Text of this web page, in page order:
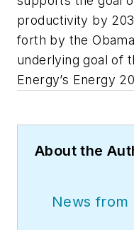
productivity by
forth by the
underlying goal of
Energy’s Energy
About the
News from